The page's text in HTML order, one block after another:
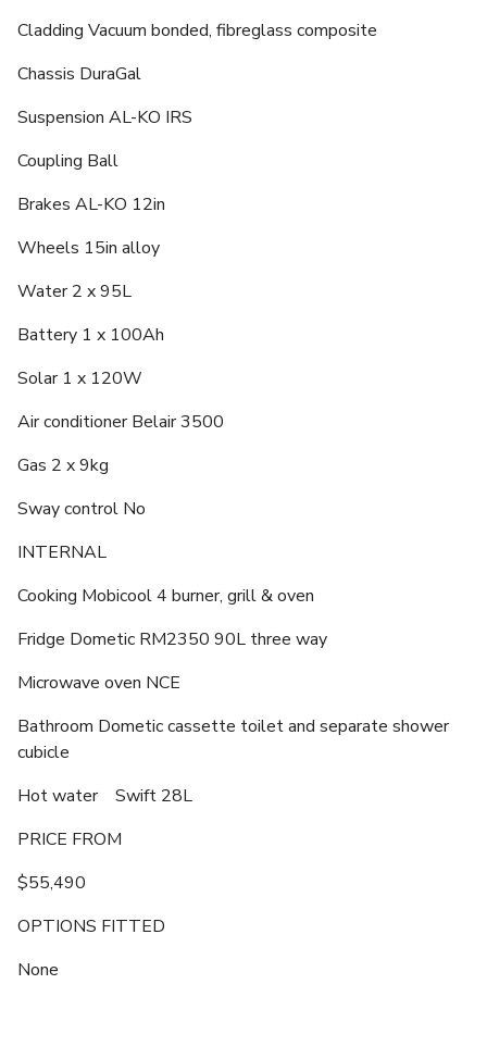
Cladding Vacuum bonded, fibreglass composite
Chassis DuraGal
Suspension AL-KO IRS
Coupling Ball
Brakes AL-KO 12in
Wheels 15in alloy
Water 2 x 95L
Battery 1 x 100Ah
Solar 1 x 120W
Air conditioner Belair 3500
Gas 2 x 9kg
Sway control No
INTERNAL
Cooking Mobicool 4 burner, grill & oven
Fridge Dometic RM2350 90L three way
Microwave oven NCE
Bathroom Dometic cassette toilet and separate shower
cubicle
Hot water Swift 28L
PRICE FROM
$55,490
OPTIONS FITTED
None